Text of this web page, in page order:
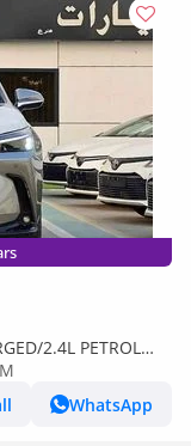
2.4L PETROL
only)
WhatsApp